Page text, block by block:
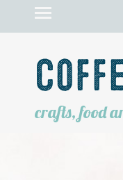
crafts, food